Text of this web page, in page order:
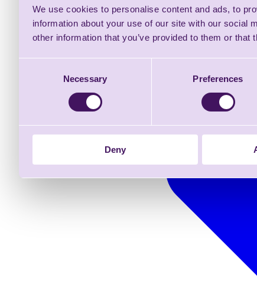
We use cookies to personalise content and ads, to
information about your use of our site with our social
other information that you’ve provided to them or
Necessary Preferences
Deny